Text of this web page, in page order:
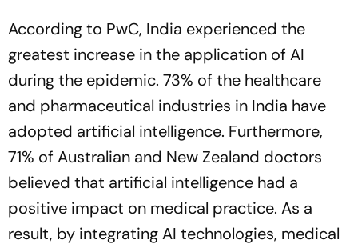
According to PwC, India experienced the
greatest increase in the application of AI
during the epidemic. 73% of the healthcare
and pharmaceutical industries in India have
adopted artificial intelligence. Furthermore,
71% of Australian and New Zealand doctors
believed that artificial intelligence had a
positive impact on medical practice. As a
result, by integrating AI technologies, medical